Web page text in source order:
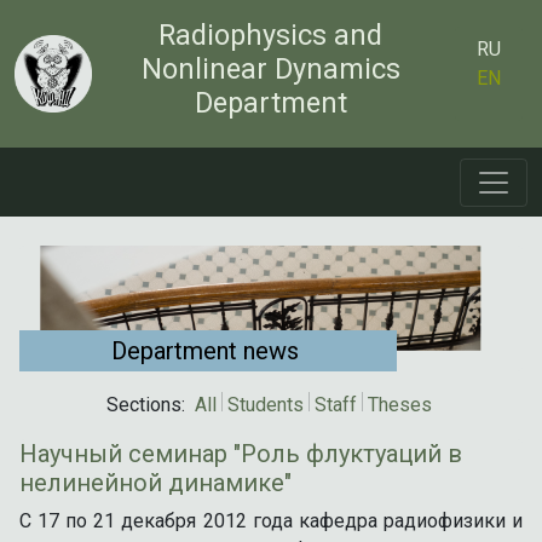
Radiophysics and
Nonlinear Dynamics
Department
RU
EN
Department news
Sections: All Students Staff Theses
Научный семинар "Роль флуктуаций в
нелинейной динамике"
С 17 по 21 декабря 2012 года кафедра радиофизики и